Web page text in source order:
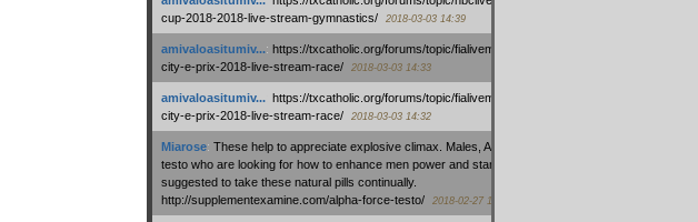
cup-2018-2018-live-stream-gymnastics/
2018-03-03 14:39
amivaloasitumiv...: https://txcatholic.org/forums/topic/fialivemexico-
city-e-prix-2018-live-stream-race/
2018-03-03 14:33
amivaloasitumiv...: https://txcatholic.org/forums/topic/fialivemexico-
city-e-prix-2018-live-stream-race/
2018-03-03 14:32
Miarose: These help to appreciate explosive climax. Males, Alpha force
testo who are looking for how to enhance men power and stamina, are
suggested to take these natural pills continually.
http://supplementexamine.com/alpha-force-testo/
2018-02-27 14:08